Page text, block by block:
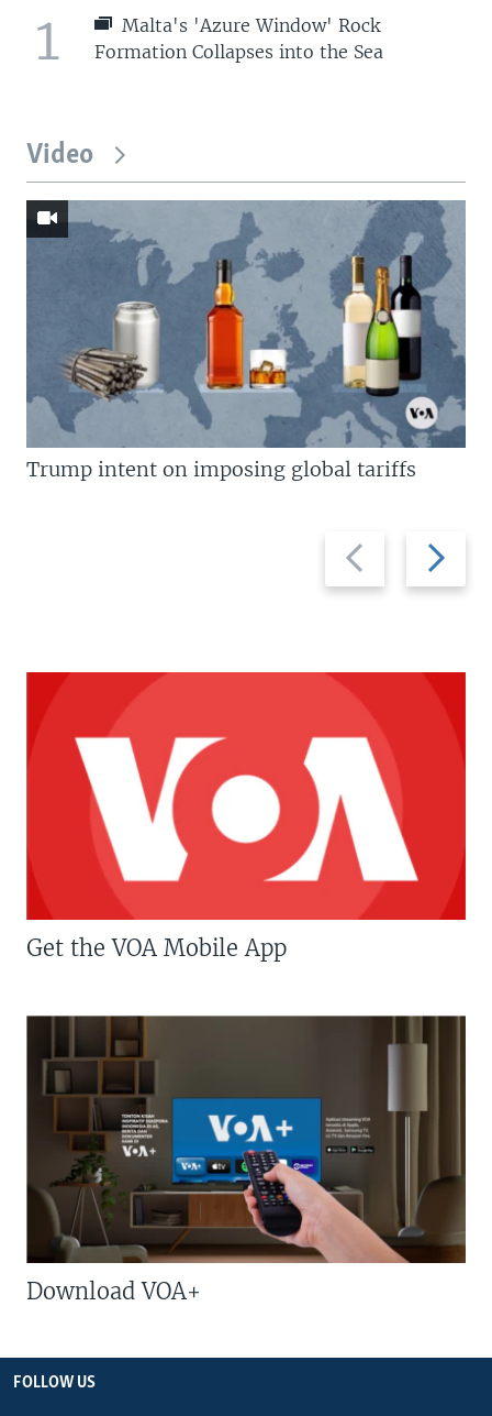
1
Malta's 'Azure Window' Rock
Formation Collapses into the Sea
Video
Previous
slide
Next
slide
Trump intent on imposing global tariffs
Get the VOA Mobile App
Download VOA+
FOLLOW US